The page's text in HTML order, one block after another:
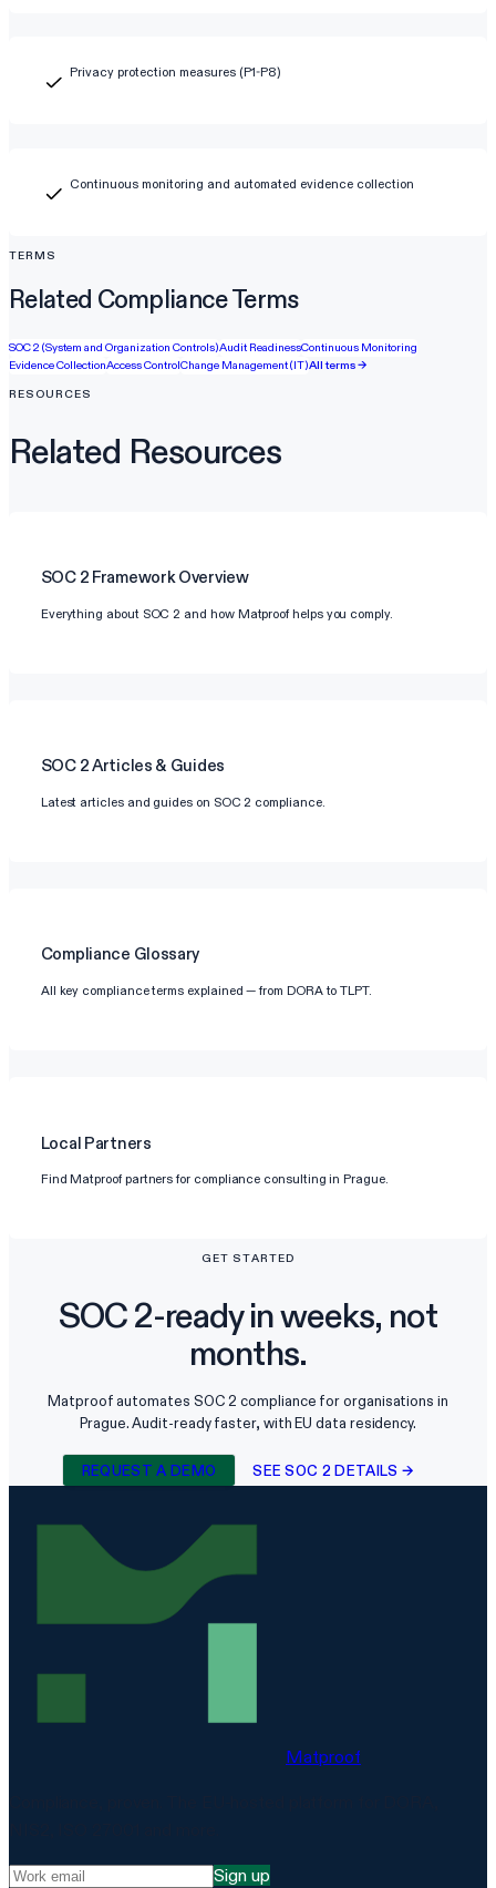
Privacy protection measures (P1-P8)
Continuous monitoring and automated evidence collection
TERMS
Related Compliance Terms
SOC 2 (System and Organization Controls)Audit ReadinessContinuous Monitoring
Evidence CollectionAccess ControlChange Management (IT)All terms →
RESOURCES
Related Resources
SOC 2 Framework Overview
Everything about SOC 2 and how Matproof helps you comply.
SOC 2Articles & Guides
Latest articles and guides on SOC 2 compliance.
Compliance Glossary
All key compliance terms explained — from DORA to TLPT.
Local Partners
Find Matproof partners for compliance consulting in Prague.
GET STARTED
SOC 2-ready in weeks, not
months.
Matproof automates SOC 2 compliance for organisations in
Prague. Audit-ready faster, with EU data residency.
REQUEST A DEMO SEE SOC 2 DETAILS →
Matproof
Sign up